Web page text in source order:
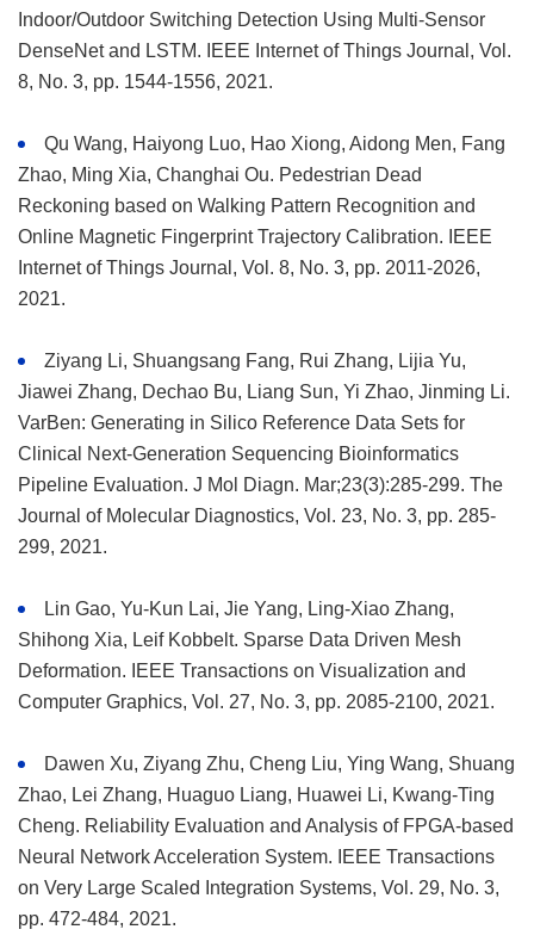
Indoor/Outdoor Switching Detection Using Multi-Sensor
DenseNet and LSTM. IEEE Internet of Things Journal, Vol.
8, No. 3, pp. 1544-1556, 2021.
Qu Wang, Haiyong Luo, Hao Xiong, Aidong Men, Fang
Zhao, Ming Xia, Changhai Ou. Pedestrian Dead
Reckoning based on Walking Pattern Recognition and
Online Magnetic Fingerprint Trajectory Calibration. IEEE
Internet of Things Journal, Vol. 8, No. 3, pp. 2011-2026,
2021.
Ziyang Li, Shuangsang Fang, Rui Zhang, Lijia Yu,
Jiawei Zhang, Dechao Bu, Liang Sun, Yi Zhao, Jinming Li.
VarBen: Generating in Silico Reference Data Sets for
Clinical Next-Generation Sequencing Bioinformatics
Pipeline Evaluation. J Mol Diagn. Mar;23(3):285-299. The
Journal of Molecular Diagnostics, Vol. 23, No. 3, pp. 285-
299, 2021.
Lin Gao, Yu-Kun Lai, Jie Yang, Ling-Xiao Zhang,
Shihong Xia, Leif Kobbelt. Sparse Data Driven Mesh
Deformation. IEEE Transactions on Visualization and
Computer Graphics, Vol. 27, No. 3, pp. 2085-2100, 2021.
Dawen Xu, Ziyang Zhu, Cheng Liu, Ying Wang, Shuang
Zhao, Lei Zhang, Huaguo Liang, Huawei Li, Kwang-Ting
Cheng. Reliability Evaluation and Analysis of FPGA-based
Neural Network Acceleration System. IEEE Transactions
on Very Large Scaled Integration Systems, Vol. 29, No. 3,
pp. 472-484, 2021.